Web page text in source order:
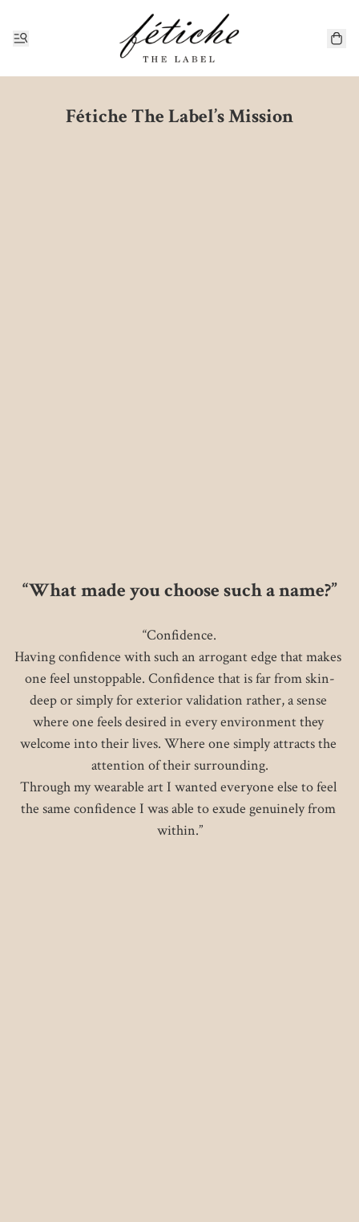
Fétiche The Label’s Mission
“What made you choose such a name?”
“Confidence.
Having confidence with such an arrogant edge that makes
one feel unstoppable. Confidence that is far from skin-
deep or simply for exterior validation rather, a sense
where one feels desired in every environment they
welcome into their lives. Where one simply attracts the
attention of their surrounding.
Through my wearable art I wanted everyone else to feel
the same confidence I was able to exude genuinely from
within.”